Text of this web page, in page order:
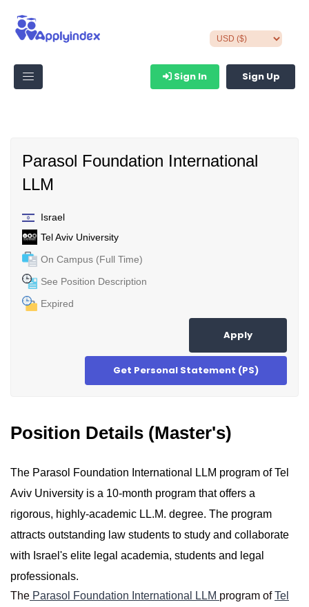
Sign In Sign Up
Parasol Foundation International
LLM
Israel
Tel Aviv University
On Campus (Full Time)
See Position Description
Expired
Apply
Get Personal Statement (PS)
Position Details (Master's)
The Parasol Foundation International LLM program of Tel
Aviv University is a 10-month program that offers a
rigorous, highly-academic LL.M. degree. The program
attracts outstanding law students to study and collaborate
with Israel's elite legal academia, students and legal
professionals.
The Parasol Foundation International LLM program ofTel